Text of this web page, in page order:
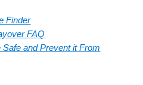
Finder
FAQ
and Prevent it From